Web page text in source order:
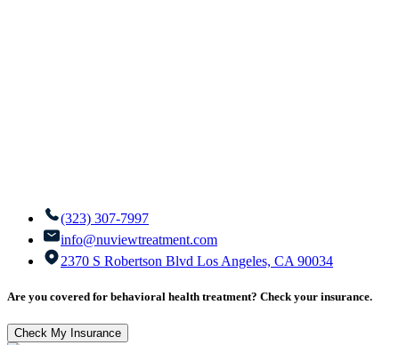
(323) 307-7997
info@nuviewtreatment.com
2370 S Robertson Blvd Los Angeles, CA 90034
Are you covered for behavioral health treatment? Check your insurance.
Check My Insurance